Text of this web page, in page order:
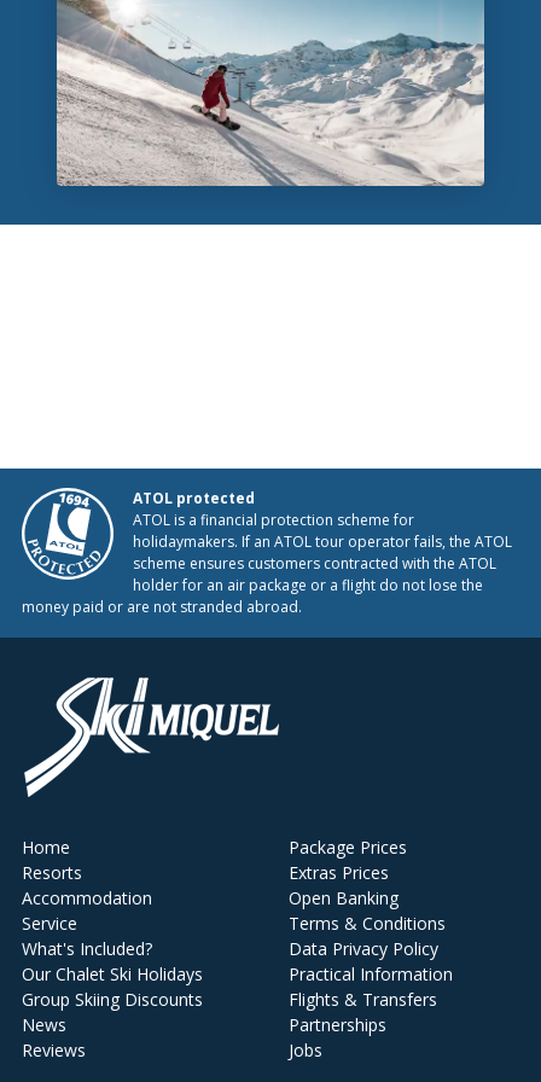
ATOL protected
ATOL is a financial protection scheme for
holidaymakers. If an ATOL tour operator fails, the ATOL
scheme ensures customers contracted with the ATOL
holder for an air package or a flight do not lose the
money paid or are not stranded abroad.
Home
Resorts
Accommodation
Service
What's Included?
Our Chalet Ski Holidays
Group Skiing Discounts
News
Reviews
Package Prices
Extras Prices
Open Banking
Terms & Conditions
Data Privacy Policy
Practical Information
Flights & Transfers
Partnerships
Jobs